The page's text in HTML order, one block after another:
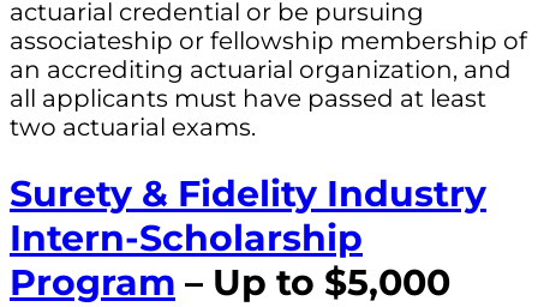
actuarial credential or be pursuing
associateship or fellowship membership of
an accrediting actuarial organization, and
all applicants must have passed at least
two actuarial exams.
Surety & Fidelity Industry
Intern-Scholarship
Program – Up to $5,000